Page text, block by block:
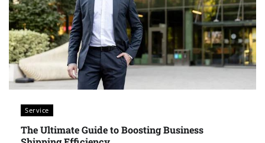
Service
The Ultimate Guide to Boosting Business